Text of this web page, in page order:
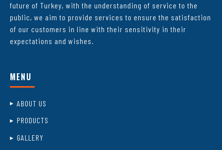
future of Turkey, with the understanding of service to the
public, we aim to provide services to ensure the satisfaction
of our customers in line with their sensitivity in their
expectations and wishes.
MENU
ABOUT US
PRODUCTS
GALLERY